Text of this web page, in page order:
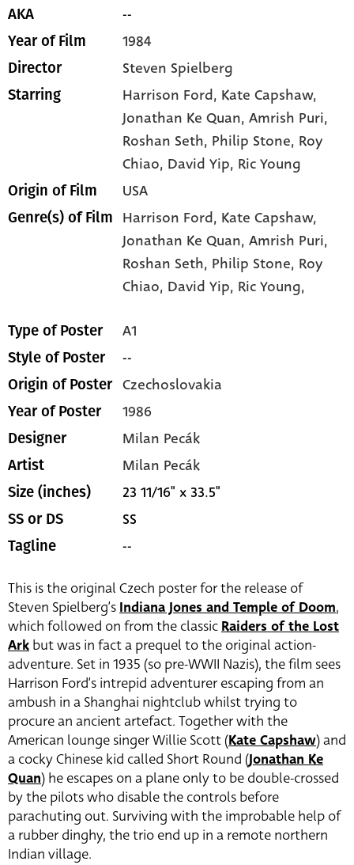
AKA --
Year of Film 1984
Director Steven Spielberg
Starring Harrison Ford, Kate Capshaw,
Jonathan Ke Quan, Amrish Puri,
Roshan Seth, Philip Stone, Roy
Chiao, David Yip, Ric Young
Origin of Film USA
Genre(s) of Film Harrison Ford, Kate Capshaw,
Jonathan Ke Quan,Amrish Puri,
Roshan Seth, Philip Stone, Roy
Chiao, David Yip, Ric Young,
Type of Poster A1
Style of Poster --
Origin of Poster Czechoslovakia
Year of Poster 1986
Designer Milan Pecák
Artist Milan Pecák
Size (inches) 23 11/16" x 33.5"
SS or DS SS
Tagline --
This is the original Czech poster for the release of
Steven Spielberg’s Indiana Jones and Temple of Doom,
which followed on from the classic Raiders of the Lost
Ark but was in fact a prequel to the original action-
adventure. Set in 1935 (so pre-WWII Nazis), the film sees
Harrison Ford’s intrepid adventurer escaping from an
ambush in a Shanghai nightclub whilst trying to
procure an ancient artefact. Together with the
American lounge singer Willie Scott (Kate Capshaw) and
a cocky Chinese kid called Short Round (Jonathan Ke
Quan) he escapes on a plane only to be double-crossed
by the pilots who disable the controls before
parachuting out. Surviving with the improbable help of
a rubber dinghy, the trio end up in a remote northern
Indian village.